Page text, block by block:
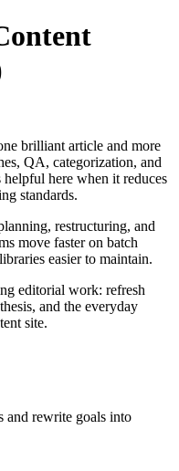
brilliant article and more
QA, categorization, and
here when it reduces
standards.
restructuring, and
move faster on batch
easier to maintain.
editorial work: refresh
and the everyday
site.
and rewrite goals into